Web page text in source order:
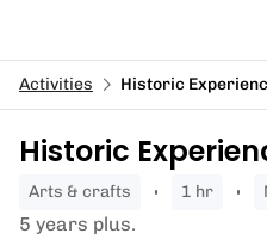
Activities Historic
Historic
arts & crafts 1 hr
5 years plus.